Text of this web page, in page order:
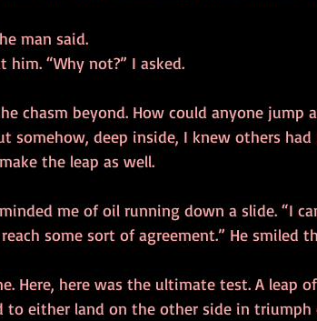
the man said.
at him. “Why not?” I asked.
somehow, deep inside, I knew others had
the leap as well.
some sort of agreement.” He smiled
to either land on the other side in triumph